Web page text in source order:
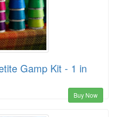
Gamp Kit - 1 in
Buy Now